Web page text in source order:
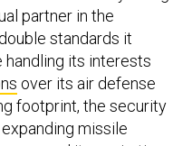
partner in the
standards it
its interests
over its air defense
footprint, the security
missile